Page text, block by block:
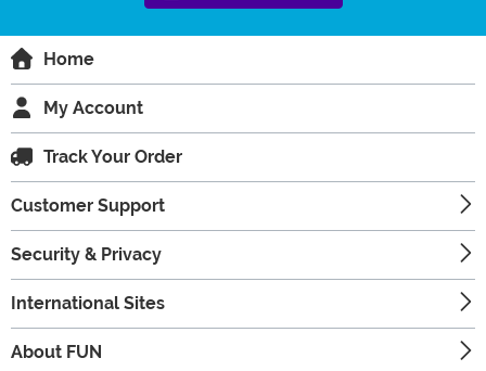
Home
My Account
Track Your Order
Customer Support
Security & Privacy
International Sites
About FUN